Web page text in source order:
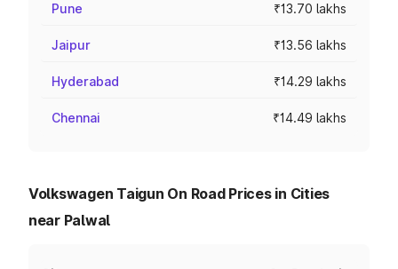
Pune ₹13.70 lakhs
Jaipur ₹13.56 lakhs
Hyderabad ₹14.29 lakhs
Chennai ₹14.49 lakhs
Volkswagen Taigun On Road Prices in Cities
near Palwal